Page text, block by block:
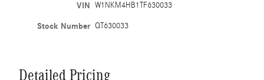
VIN W1NKM4HB1TF630033
Stock Number QT630033
Detailed Pricing